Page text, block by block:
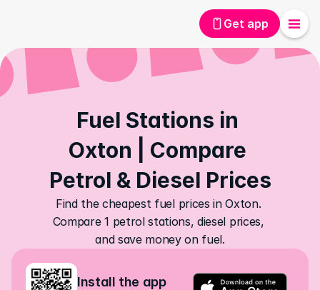
Get app
Fuel Stations in
Oxton | Compare
Petrol & Diesel Prices
Find the cheapest fuel prices in Oxton.
Compare 1 petrol stations, diesel prices,
and save money on fuel.
Install the app